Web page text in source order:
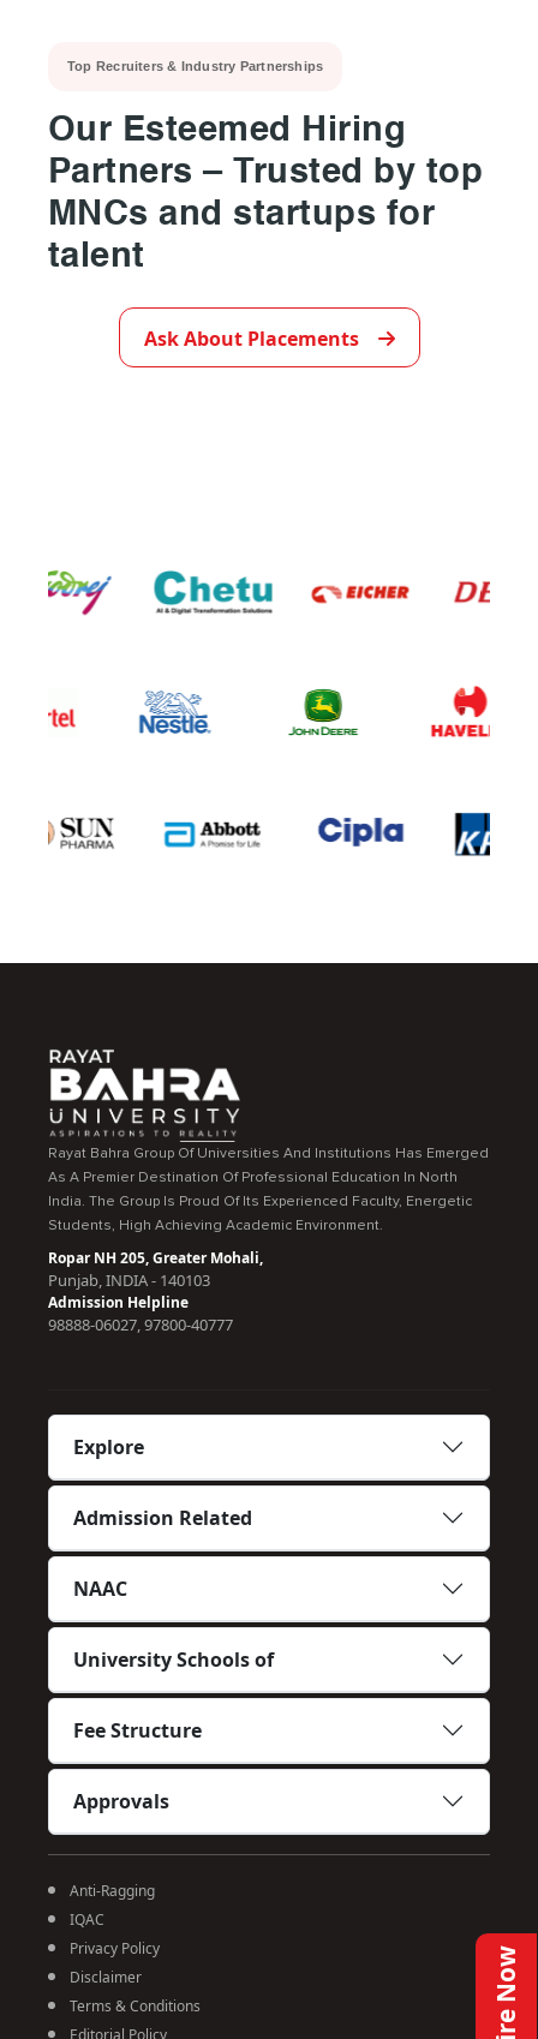
Top Recruiters & Industry Partnerships
Our Esteemed Hiring
Partners – Trusted by top
MNCs and startups for
talent
Ask About Placements
Rayat Bahra Group Of Universities And Institutions Has Emerged
As A Premier Destination Of Professional Education In North
India. The Group Is Proud Of Its Experienced Faculty, Energetic
Students, High Achieving Academic Environment.
Ropar NH 205, Greater Mohali,
Punjab, INDIA - 140103
Admission Helpline
98888-06027, 97800-40777
Explore
Admission Related
NAAC
University Schools of
Fee Structure
Approvals
Anti-Ragging
IQAC
Privacy Policy
Disclaimer
Terms & Conditions
Editorial Policy